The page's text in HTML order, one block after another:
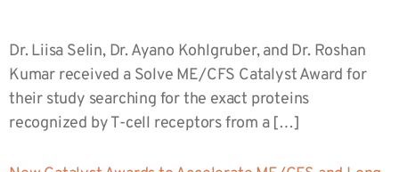
Dr. Liisa Selin, Dr. Ayano Kohlgruber, and Dr. Roshan
Kumar received a Solve ME/CFS Catalyst Award for
their study searching for the exact proteins
recognized by T-cell receptors from a […]